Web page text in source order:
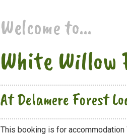
Welcome to...
White Willow
At Delamere Forest
This booking is for